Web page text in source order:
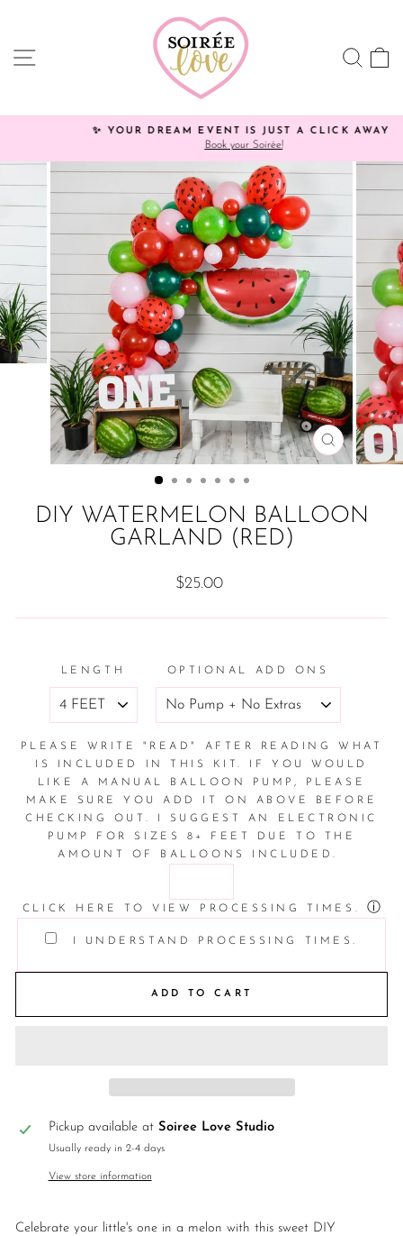
SITE NAVIGATION
Pause
✨ YOUR DREAM EVENT IS JUST A CLICK AWAY!
Book your Soirée!
CLOSE
(ESC)
DIY WATERMELON BALLOON
GARLAND (RED)
Regular
$25.00
LENGTH OPTIONAL ADD ONS
PLEASE WRITE "READ" AFTER READING WHAT
IS INCLUDED IN THIS KIT. IF YOU WOULD
LIKE A MANUAL BALLOON PUMP, PLEASE
MAKE SURE YOU ADD IT ON ABOVE BEFORE
CHECKING OUT. I SUGGEST AN ELECTRONIC
PUMP FOR SIZES 8+ FEET DUE TO THE
AMOUNT OF BALLOONS INCLUDED.
CLICK HERE TO VIEW PROCESSING TIMES. ⓘ
view
I UNDERSTAND PROCESSING TIMES.
ADD TO CART
Pickup available at Soiree Love Studio
Usually ready in 2-4 days
View store information
Celebrate your little's one in a melon with this sweet DIY